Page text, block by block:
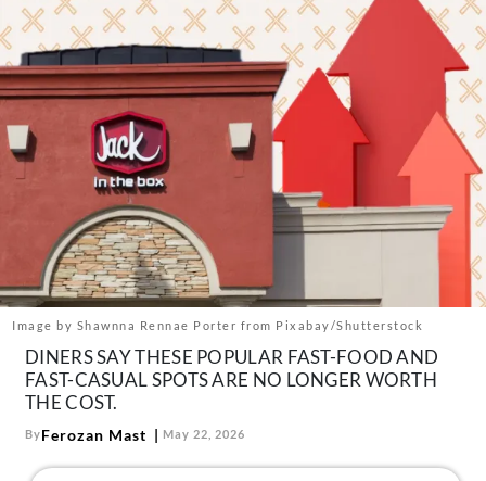
Drinks
Mind + Body
The Books
The Newsletter
About Us
Contact
Follow
us:
FacebookInstagram
TikTokPinterest
Image by Shawnna Rennae Porter from Pixabay/Shutterstock
DINERS SAY THESE POPULAR FAST-FOOD AND
FAST-CASUAL SPOTS ARE NO LONGER WORTH
THE COST.
ByFerozan Mast May 22, 2026